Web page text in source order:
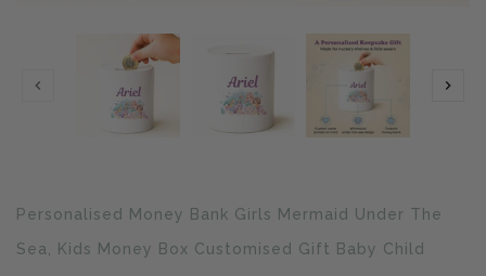
Personalised Money Bank Girls Mermaid Under The
Sea, Kids Money Box Customised Gift Baby Child
Translation
missing:
en.products.product.loader_label